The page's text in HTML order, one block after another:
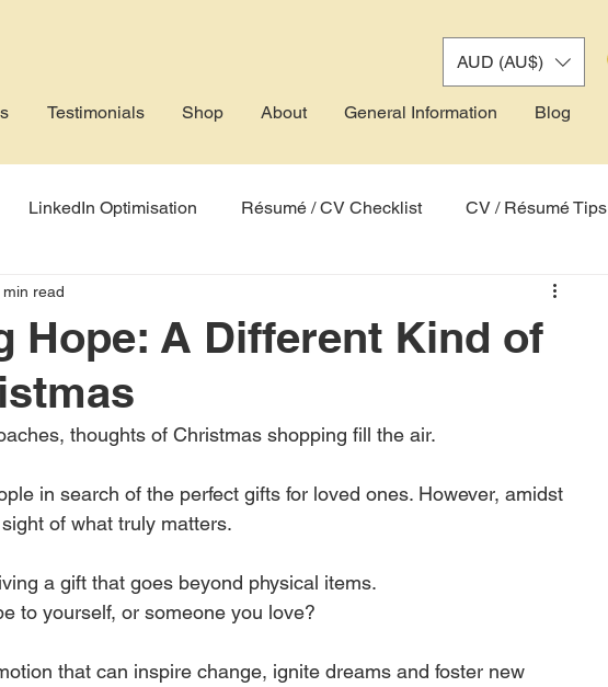
Testimonials Shop About General Information Blog
AUD (AU$)
LinkedIn Optimisation Résumé / CV Checklist CV / Résumé Tips
Job Application
Hope: A Different Kind of
min read
thoughts of Christmas shopping fill the air.
in search of the perfect gifts for loved ones. However, amidst
of what truly matters.
a gift that goes beyond physical items.
to yourself, or someone you love?
that can inspire change, ignite dreams and foster new